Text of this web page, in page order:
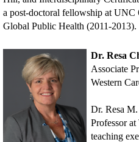
a post-doctoral fellowship at
Global Public Health (2011-2013).
Dr. Resa
Associate
Western
Dr. Resa
Professor
teaching